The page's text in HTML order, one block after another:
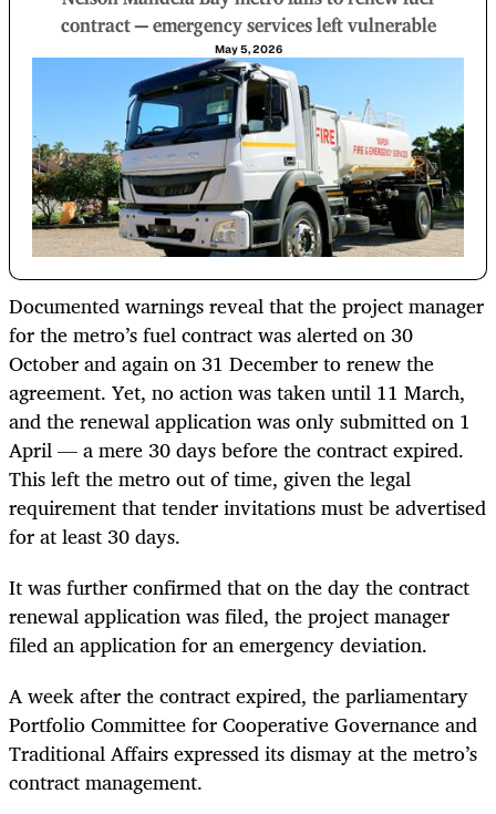
contract — emergency services left vulnerable
May 5, 2026
Documented warnings reveal that the project manager
for the metro’s fuel contract was alerted on 30
October and again on 31 December to renew the
agreement. Yet, no action was taken until 11 March,
and the renewal application was only submitted on 1
April — a mere 30 days before the contract expired.
This left the metro out of time, given the legal
requirement that tender invitations must be advertised
for at least 30 days.
It was further confirmed that on the day the contract
renewal application was filed, the project manager
filed an application for an emergency deviation.
A week after the contract expired, the parliamentary
Portfolio Committee for Cooperative Governance and
Traditional Affairs expressed its dismay at the metro’s
contract management.